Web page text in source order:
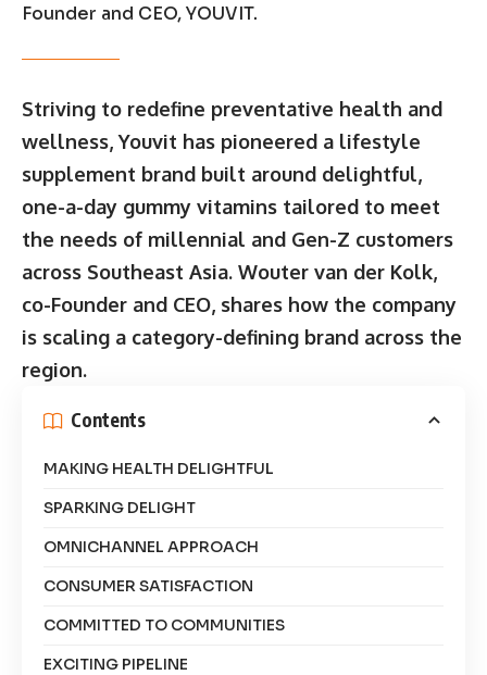
Founder and CEO, YOUVIT.
Striving to redefine preventative health and
wellness, Youvit has pioneered a lifestyle
supplement brand built around delightful,
one-a-day gummy vitamins tailored to meet
the needs of millennial and Gen-Z customers
across Southeast Asia. Wouter van der Kolk,
co-Founder and CEO, shares how the company
is scaling a category-defining brand across the
region.
Contents
MAKING HEALTH DELIGHTFUL
SPARKING DELIGHT
OMNICHANNEL APPROACH
CONSUMER SATISFACTION
COMMITTED TO COMMUNITIES
EXCITING PIPELINE